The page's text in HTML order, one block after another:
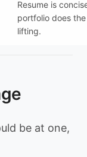
Resume is
portfolio does
lifting.
be at one,